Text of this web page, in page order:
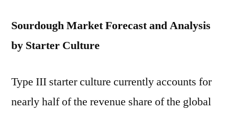
Sourdough Market Forecast and Analysis
by Starter Culture
Type III starter culture currently accounts for
nearly half of the revenue share of the global